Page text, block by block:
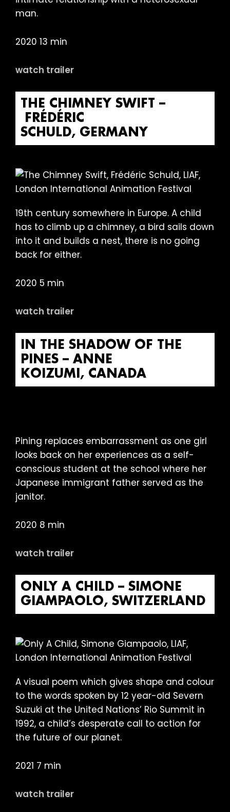
man.
2020 13 min
watch trailer
THE CHIMNEY SWIFT –
FRÉDÉRIC
SCHULD, GERMANY
19th century somewhere in Europe. A child
has to climb up a chimney, a bird sails down
into it and builds a nest, there is no going
back for either.
2020 5 min
watch trailer
IN THE SHADOW OF THE
PINES – ANNE
KOIZUMI, CANADA
Pining replaces embarrassment as one girl
looks back on her experiences as a self-
conscious student at the school where her
Japanese immigrant father served as the
janitor.
2020 8 min
watch trailer
ONLY A CHILD – SIMONE
GIAMPAOLO, SWITZERLAND
A visual poem which gives shape and colour
to the words spoken by 12 year-old Severn
Suzuki at the United Nations’ Rio Summit in
1992, a child’s desperate call to action for
the future of our planet.
2021 7 min
watch trailer